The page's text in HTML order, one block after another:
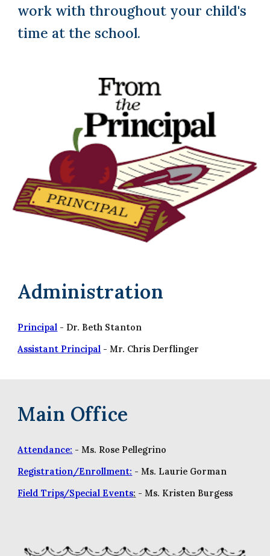
work with throughout your child's
time at the school.
Administration
Principal - Dr. Beth Stanton
Assistant Principal - Mr. Chris Derflinger
Main Office
Attendance: - Ms. Rose Pellegrino
Registration/Enrollment: - Ms. Laurie Gorman
Field Trips/Special Events: - Ms. Kristen Burgess